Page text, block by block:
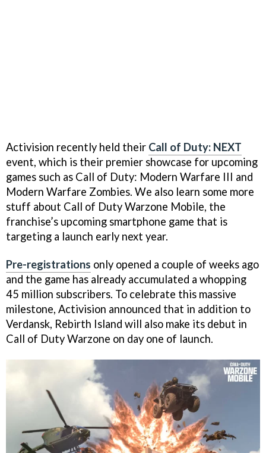
Activision recently held their Call of Duty: NEXT
event, which is their premier showcase for upcoming
games such as Call of Duty: Modern Warfare III and
Modern Warfare Zombies. We also learn some more
stuff about Call of Duty Warzone Mobile, the
franchise’s upcoming smartphone game that is
targeting a launch early next year.
Pre-registrations only opened a couple of weeks ago
and the game has already accumulated a whopping
45 million subscribers. To celebrate this massive
milestone, Activision announced that in addition to
Verdansk, Rebirth Island will also make its debut in
Call of Duty Warzone on day one of launch.